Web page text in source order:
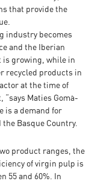
that provide the
industry becomes
and the Iberian
is growing, while in
recycled products in
at the time of
Maties Gomà-
is a demand for
Basque Country.
product ranges, the
of virgin pulp is
55 and 60%. In